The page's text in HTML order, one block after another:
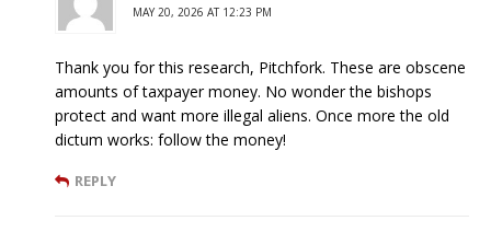
MAY 20, 2026 AT 12:23 PM
Thank you for this research, Pitchfork. These are obscene
amounts of taxpayer money. No wonder the bishops
protect and want more illegal aliens. Once more the old
dictum works: follow the money!
REPLY